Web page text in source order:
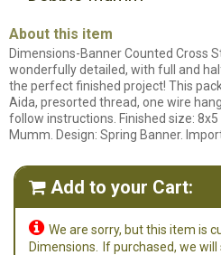
About this item
Dimensions-Banner Counted Cross
wonderfully detailed, with full and
the perfect finished project! This
Aida, presorted thread, one wire
follow instructions. Finished size: 8x5
Mumm. Design: Spring Banner.
 Add to your Cart:
 We are sorry, but this item is
Dimensions.
If purchased, we